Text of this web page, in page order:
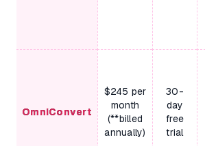
OmniConvert
$245 per
month
(**billed
annually)
30-
day
free
trial